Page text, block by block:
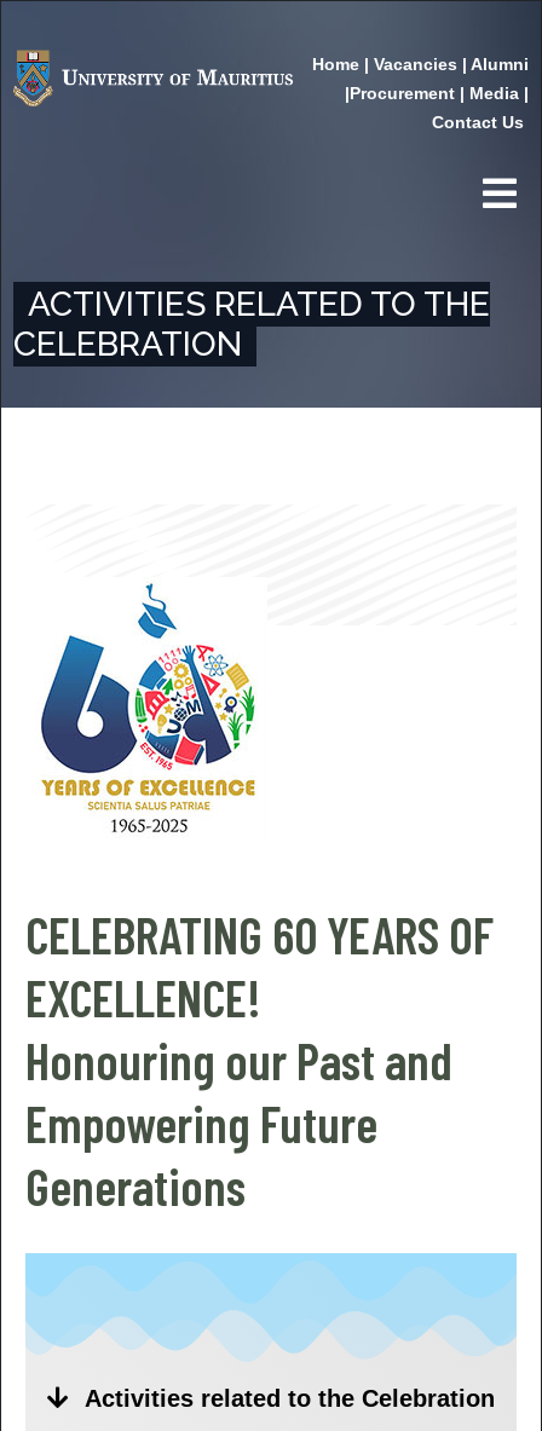
Home | Vacancies | Alumni
|Procurement | Media |
Contact Us
ACTIVITIES RELATED TO THE
CELEBRATION
CELEBRATING 60 YEARS OF
EXCELLENCE!
Honouring our Past and
Empowering Future
Generations
Activities related to the Celebration